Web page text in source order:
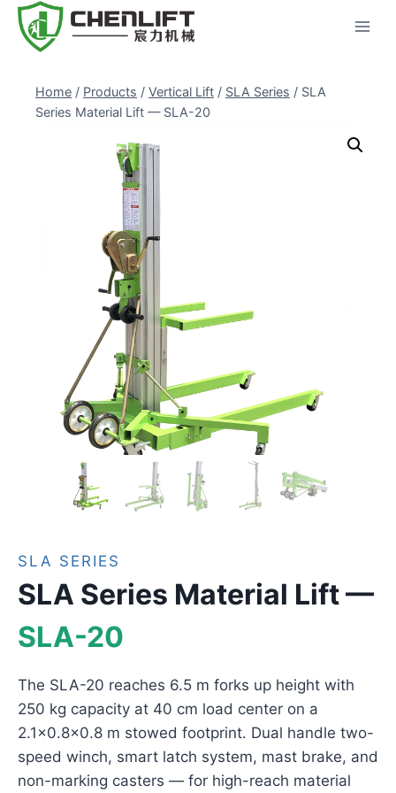
Skip
Home / Products / Vertical Lift / SLA Series / SLA
Series Material Lift — SLA-20
SLA SERIES
SLA Series Material Lift —
SLA-20
The SLA-20 reaches 6.5 m forks up height with
250 kg capacity at 40 cm load center on a
2.1×0.8×0.8 m stowed footprint. Dual handle two-
speed winch, smart latch system, mast brake, and
non-marking casters — for high-reach material